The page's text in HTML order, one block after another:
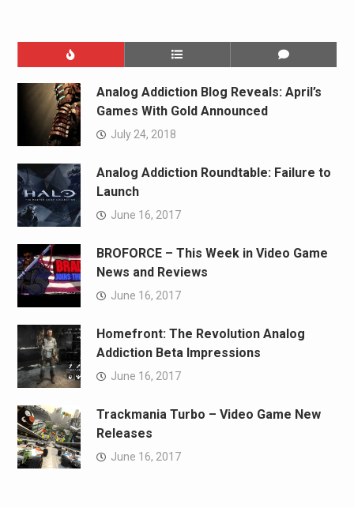
Analog Addiction Blog Reveals: April’s
Games With Gold Announced
July 24, 2018
Analog Addiction Roundtable: Failure to
Launch
June 16, 2017
BROFORCE – This Week in Video Game
News and Reviews
June 16, 2017
Homefront: The Revolution Analog
Addiction Beta Impressions
June 16, 2017
Trackmania Turbo – Video Game New
Releases
June 16, 2017